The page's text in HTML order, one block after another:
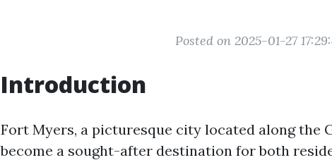
Posted on 2025-01-27
Introduction
Fort Myers, a picturesque city located along the
become a sought-after destination for both